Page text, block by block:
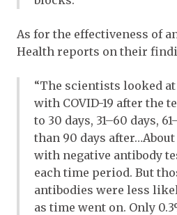
As for the effectiveness of
Health reports on their
“The scientists looked
with COVID-19 after the
to 30 days, 31–60 days,
than 90 days
with negative antibody
each time period. But
antibodies were less
as time went on. Only